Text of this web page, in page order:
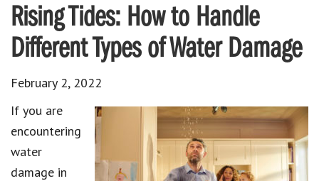
Rising Tides: How to Handle
Different Types of Water Damage
February 2, 2022
If you are
encountering
water
damage in